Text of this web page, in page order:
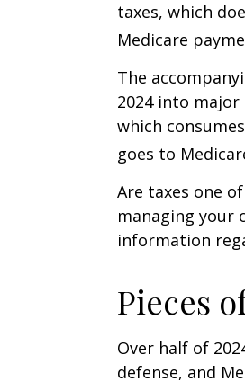
taxes, which
Medicare
The
2024 into major
which
goes to
Are taxes one
managing your
information
Pieces
Over half of
defense, and